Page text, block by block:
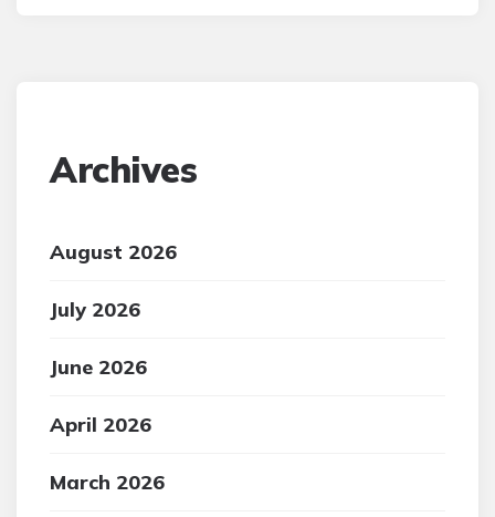
Archives
August 2026
July 2026
June 2026
April 2026
March 2026